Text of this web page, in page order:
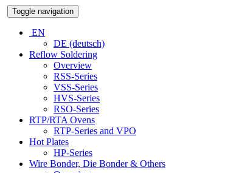
Toggle navigation
EN
DE (deutsch)
Reflow Soldering
Overview
RSS-Series
VSS-Series
HVS-Series
RSO-Series
RTP/RTA Ovens
RTP-Series and VPO
Hot Plates
HP-Series
Wire Bonder, Die Bonder & Others